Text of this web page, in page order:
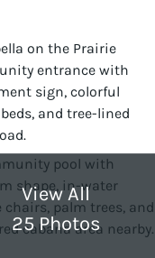
View All
25 Photos